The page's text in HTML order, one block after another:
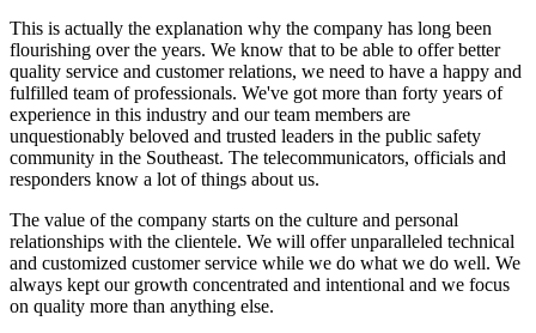
This is actually the explanation why the company has long been
flourishing over the years. We know that to be able to offer better
quality service and customer relations, we need to have a happy and
fulfilled team of professionals. We've got more than forty years of
experience in this industry and our team members are
unquestionably beloved and trusted leaders in the public safety
community in the Southeast. The telecommunicators, officials and
responders know a lot of things about us.
The value of the company starts on the culture and personal
relationships with the clientele. We will offer unparalleled technical
and customized customer service while we do what we do well. We
always kept our growth concentrated and intentional and we focus
on quality more than anything else.